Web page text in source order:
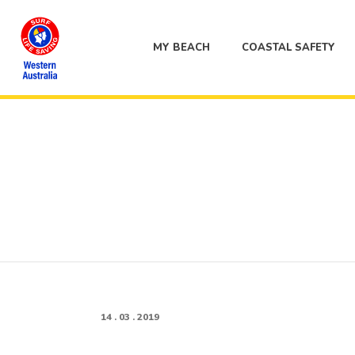
MY BEACH COASTAL SAFETY
14 . 03 . 2019